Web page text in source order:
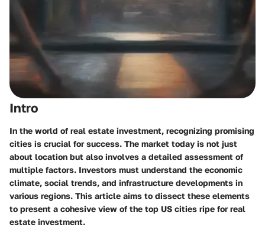
Intro
In the world of real estate investment, recognizing promising
cities is crucial for success. The market today is not just
about location but also involves a detailed assessment of
multiple factors. Investors must understand the economic
climate, social trends, and infrastructure developments in
various regions. This article aims to dissect these elements
to present a cohesive view of the top US cities ripe for real
estate investment.